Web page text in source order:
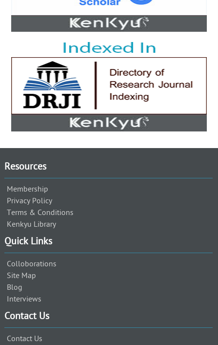
Resources
Membership
Privacy Policy
Terms & Conditions
Kenkyu Library
Quick Links
Colloborations
Site Map
Blog
Interviews
Contact Us
Contact Us